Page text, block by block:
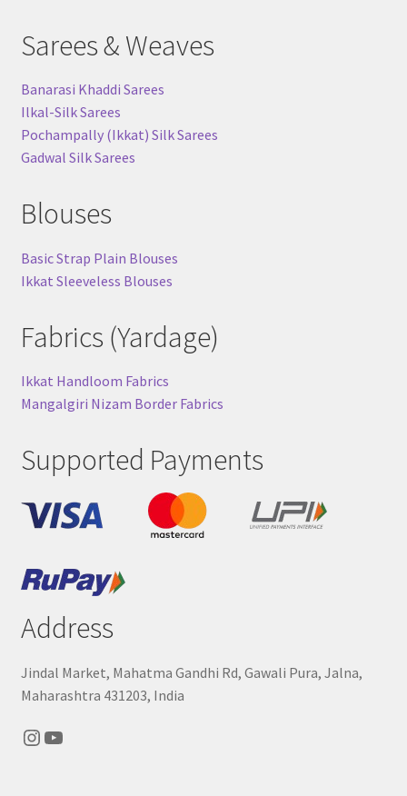
Sarees & Weaves
Banarasi Khaddi Sarees
Ilkal-Silk Sarees
Pochampally (Ikkat) Silk Sarees
Gadwal Silk Sarees
Blouses
Basic Strap Plain Blouses
Ikkat Sleeveless Blouses
Fabrics (Yardage)
Ikkat Handloom Fabrics
Mangalgiri Nizam Border Fabrics
Supported Payments
Address
Jindal Market, Mahatma Gandhi Rd, Gawali Pura, Jalna,
Maharashtra 431203, India
Instagram
YouTube